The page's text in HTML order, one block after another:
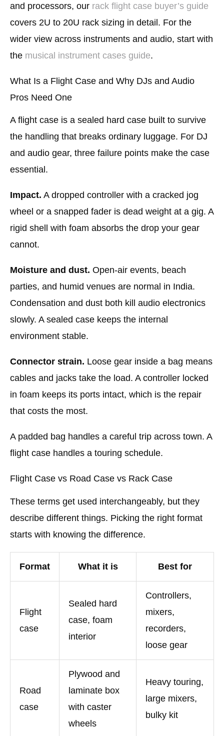
and processors, our rack flight case buyer’s guide
covers 2U to 20U rack sizing in detail. For the
wider view across instruments and audio, start with
the musical instrument cases guide.
What Is a Flight Case and Why DJs and Audio
Pros Need One
A flight case is a sealed hard case built to survive
the handling that breaks ordinary luggage. For DJ
and audio gear, three failure points make the case
essential.
Impact. A dropped controller with a cracked jog
wheel or a snapped fader is dead weight at a gig. A
rigid shell with foam absorbs the drop your gear
cannot.
Moisture and dust. Open-air events, beach
parties, and humid venues are normal in India.
Condensation and dust both kill audio electronics
slowly. A sealed case keeps the internal
environment stable.
Connector strain. Loose gear inside a bag means
cables and jacks take the load. A controller locked
in foam keeps its ports intact, which is the repair
that costs the most.
A padded bag handles a careful trip across town. A
flight case handles a touring schedule.
Flight Case vs Road Case vs Rack Case
These terms get used interchangeably, but they
describe different things. Picking the right format
starts with knowing the difference.
Format What it is Best for
Flight
case
Sealed hard
case, foam
interior
Controllers,
mixers,
recorders,
loose gear
Road
case
Plywood and
laminate box
with caster
wheels
Heavy touring,
large mixers,
bulky kit